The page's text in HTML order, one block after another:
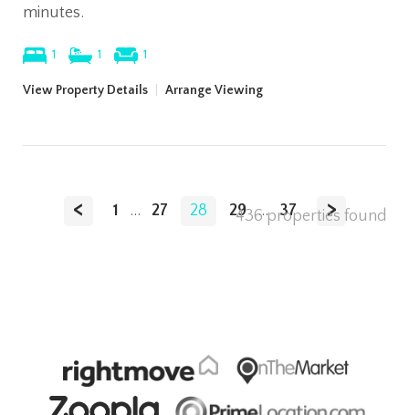
minutes.
1 1 1
View Property Details Arrange Viewing
< 1 ... 27 28 29 ... 37 >
436 properties found